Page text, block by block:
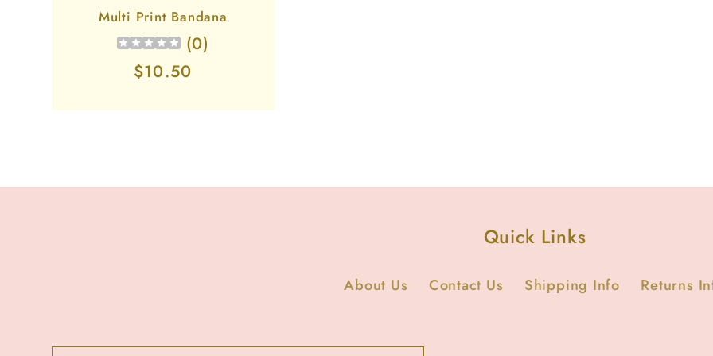
Multi Print Bandana
(0)
Regular
$10.50
Quick Links
About Us Contact Us Shipping Info Returns